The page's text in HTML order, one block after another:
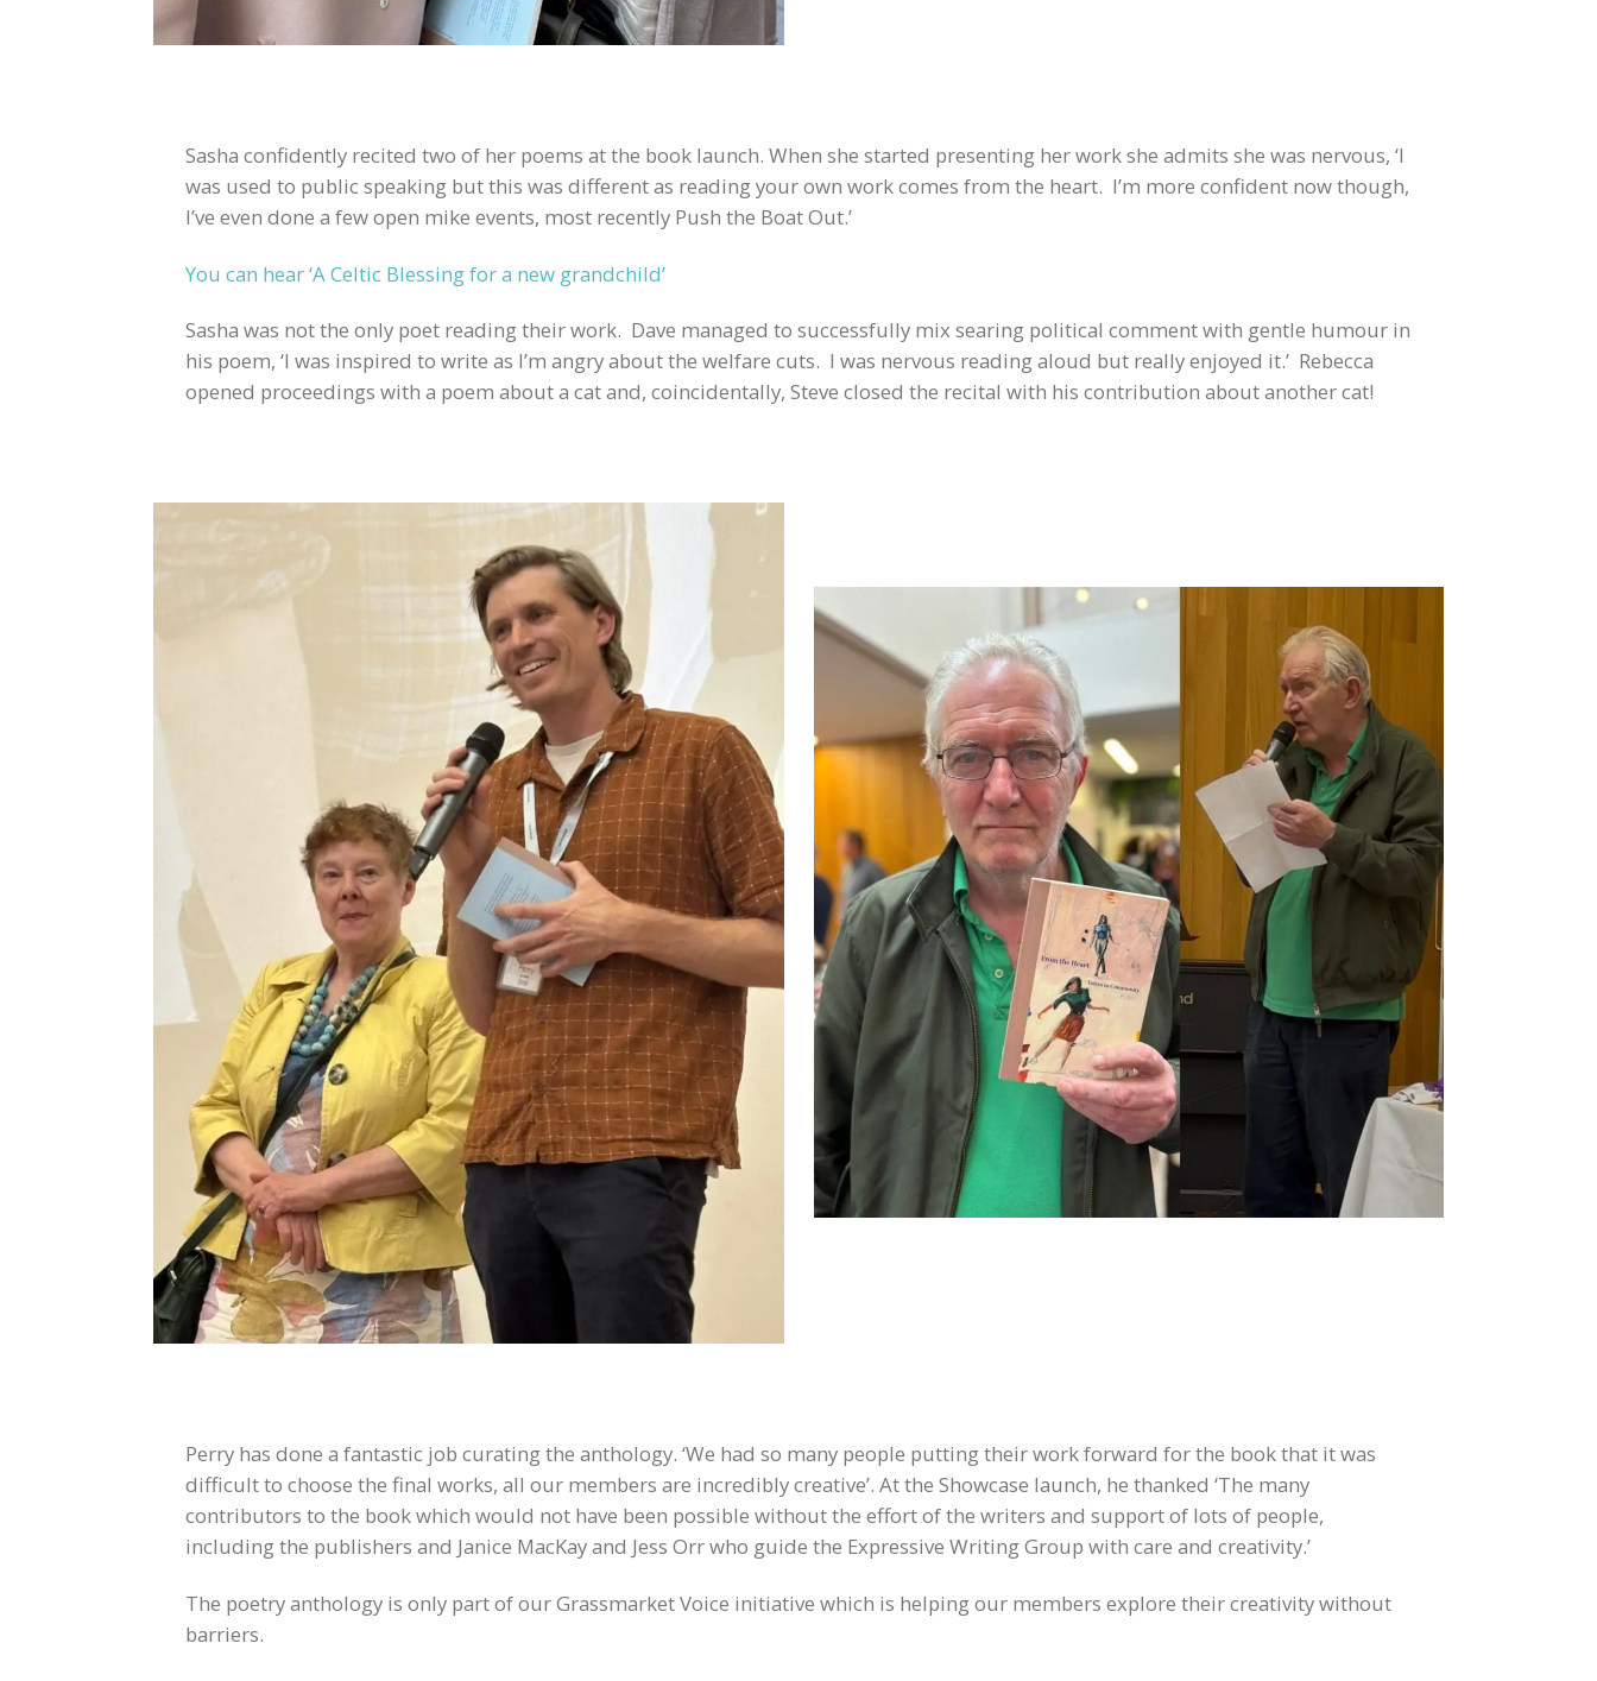
Sasha confidently recited two of her poems at the book launch. When she started presenting her work she admits she was nervous, ‘I
was used to public speaking but this was different as reading your own work comes from the heart. I’m more confident now though,
I’ve even done a few open mike events, most recently Push the Boat Out.’
You can hear ‘A Celtic Blessing for a new grandchild’
Sasha was not the only poet reading their work. Dave managed to successfully mix searing political comment with gentle humour in
his poem, ‘I was inspired to write as I’m angry about the welfare cuts. I was nervous reading aloud but really enjoyed it.’ Rebecca
opened proceedings with a poem about a cat and, coincidentally, Steve closed the recital with his contribution about another cat!
Perry has done a fantastic job curating the anthology. ‘We had so many people putting their work forward for the book that it was
difficult to choose the final works, all our members are incredibly creative’. At the Showcase launch, he thanked ‘The many
contributors to the book which would not have been possible without the effort of the writers and support of lots of people,
including the publishers and Janice MacKay and Jess Orr who guide the Expressive Writing Group with care and creativity.’
The poetry anthology is only part of our Grassmarket Voice initiative which is helping our members explore their creativity without
barriers.